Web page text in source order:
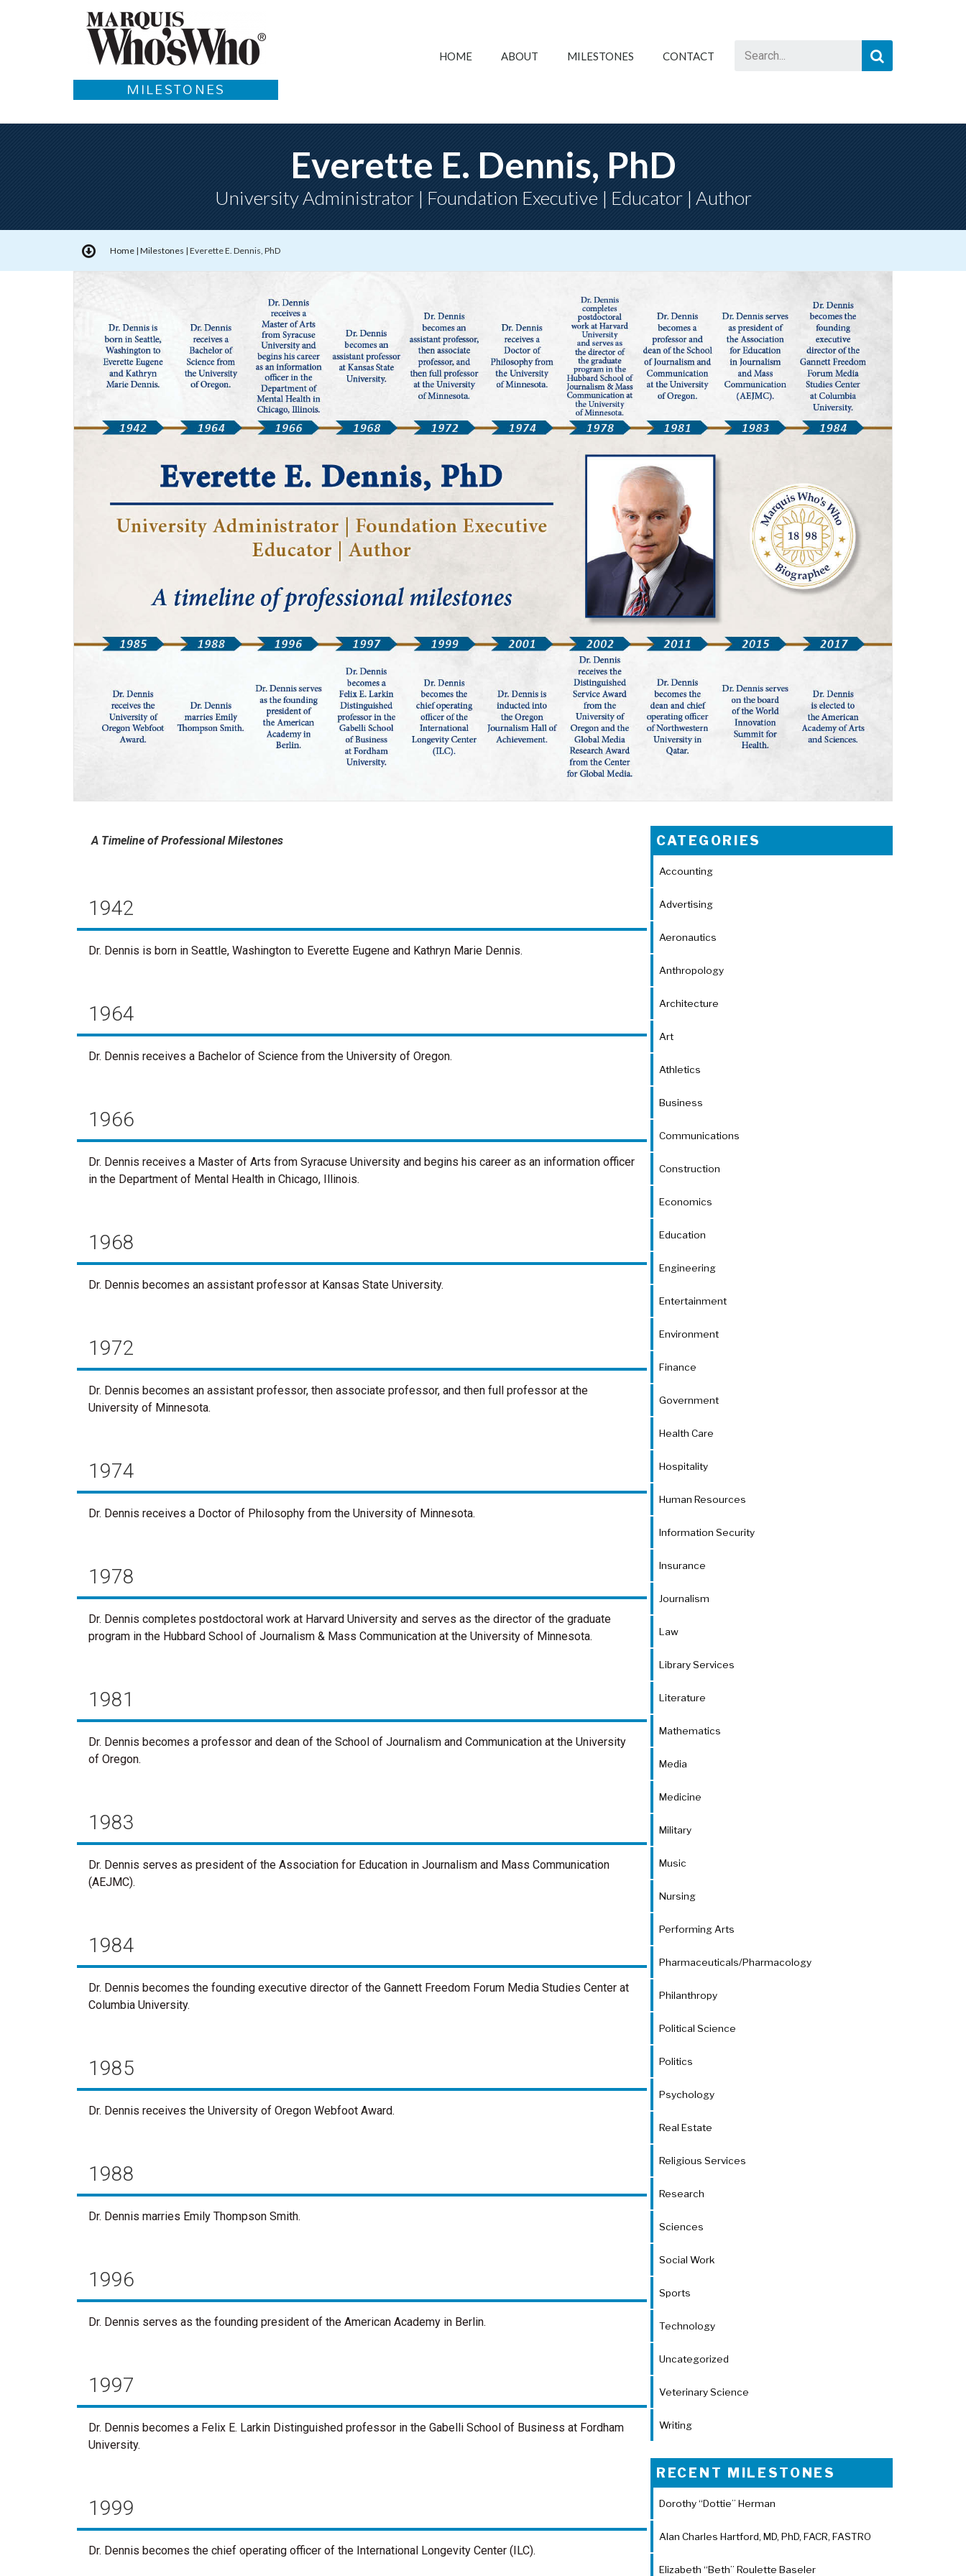
MILESTONES
HOME ABOUT MILESTONES CONTACT
Everette E. Dennis, PhD
University Administrator | Foundation Executive | Educator | Author
Home| Milestones | Everette E. Dennis, PhD
A Timeline of Professional Milestones
1942
Dr. Dennis is born in Seattle, Washington to Everette Eugene and Kathryn Marie Dennis.
1964
Dr. Dennis receives a Bachelor of Science from the University of Oregon.
1966
Dr. Dennis receives a Master of Arts from Syracuse University and begins his career as an information officer
in the Department of Mental Health in Chicago, Illinois.
1968
Dr. Dennis becomes an assistant professor at Kansas State University.
1972
Dr. Dennis becomes an assistant professor, then associate professor, and then full professor at the
University of Minnesota.
1974
Dr. Dennis receives a Doctor of Philosophy from the University of Minnesota.
1978
Dr. Dennis completes postdoctoral work at Harvard University and serves as the director of the graduate
program in the Hubbard School of Journalism & Mass Communication at the University of Minnesota.
1981
Dr. Dennis becomes a professor and dean of the School of Journalism and Communication at the University
of Oregon.
1983
Dr. Dennis serves as president of the Association for Education in Journalism and Mass Communication
(AEJMC).
1984
Dr. Dennis becomes the founding executive director of the Gannett Freedom Forum Media Studies Center at
Columbia University.
1985
Dr. Dennis receives the University of Oregon Webfoot Award.
1988
Dr. Dennis marries Emily Thompson Smith.
1996
Dr. Dennis serves as the founding president of the American Academy in Berlin.
1997
Dr. Dennis becomes a Felix E. Larkin Distinguished professor in the Gabelli School of Business at Fordham
University.
1999
Dr. Dennis becomes the chief operating officer of the International Longevity Center (ILC).
CATEGORIES
Accounting
Advertising
Aeronautics
Anthropology
Architecture
Art
Athletics
Business
Communications
Construction
Economics
Education
Engineering
Entertainment
Environment
Finance
Government
Health Care
Hospitality
Human Resources
Information Security
Insurance
Journalism
Law
Library Services
Literature
Mathematics
Media
Medicine
Military
Music
Nursing
Performing Arts
Pharmaceuticals/Pharmacology
Philanthropy
Political Science
Politics
Psychology
Real Estate
Religious Services
Research
Sciences
Social Work
Sports
Technology
Uncategorized
Veterinary Science
Writing
RECENT MILESTONES
Dorothy “Dottie” Herman
Alan Charles Hartford, MD, PhD, FACR, FASTRO
Elizabeth “Beth” Roulette Baseler